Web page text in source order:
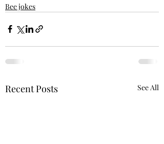
Bee jokes
Recent Posts See All